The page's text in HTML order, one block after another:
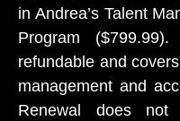
in Andrea’s Talent
Program
refundable and
management and
Renewal does not